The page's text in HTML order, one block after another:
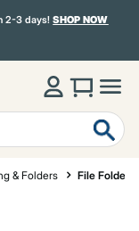
2-3 days!SHOP NOW
& Folders File Folders